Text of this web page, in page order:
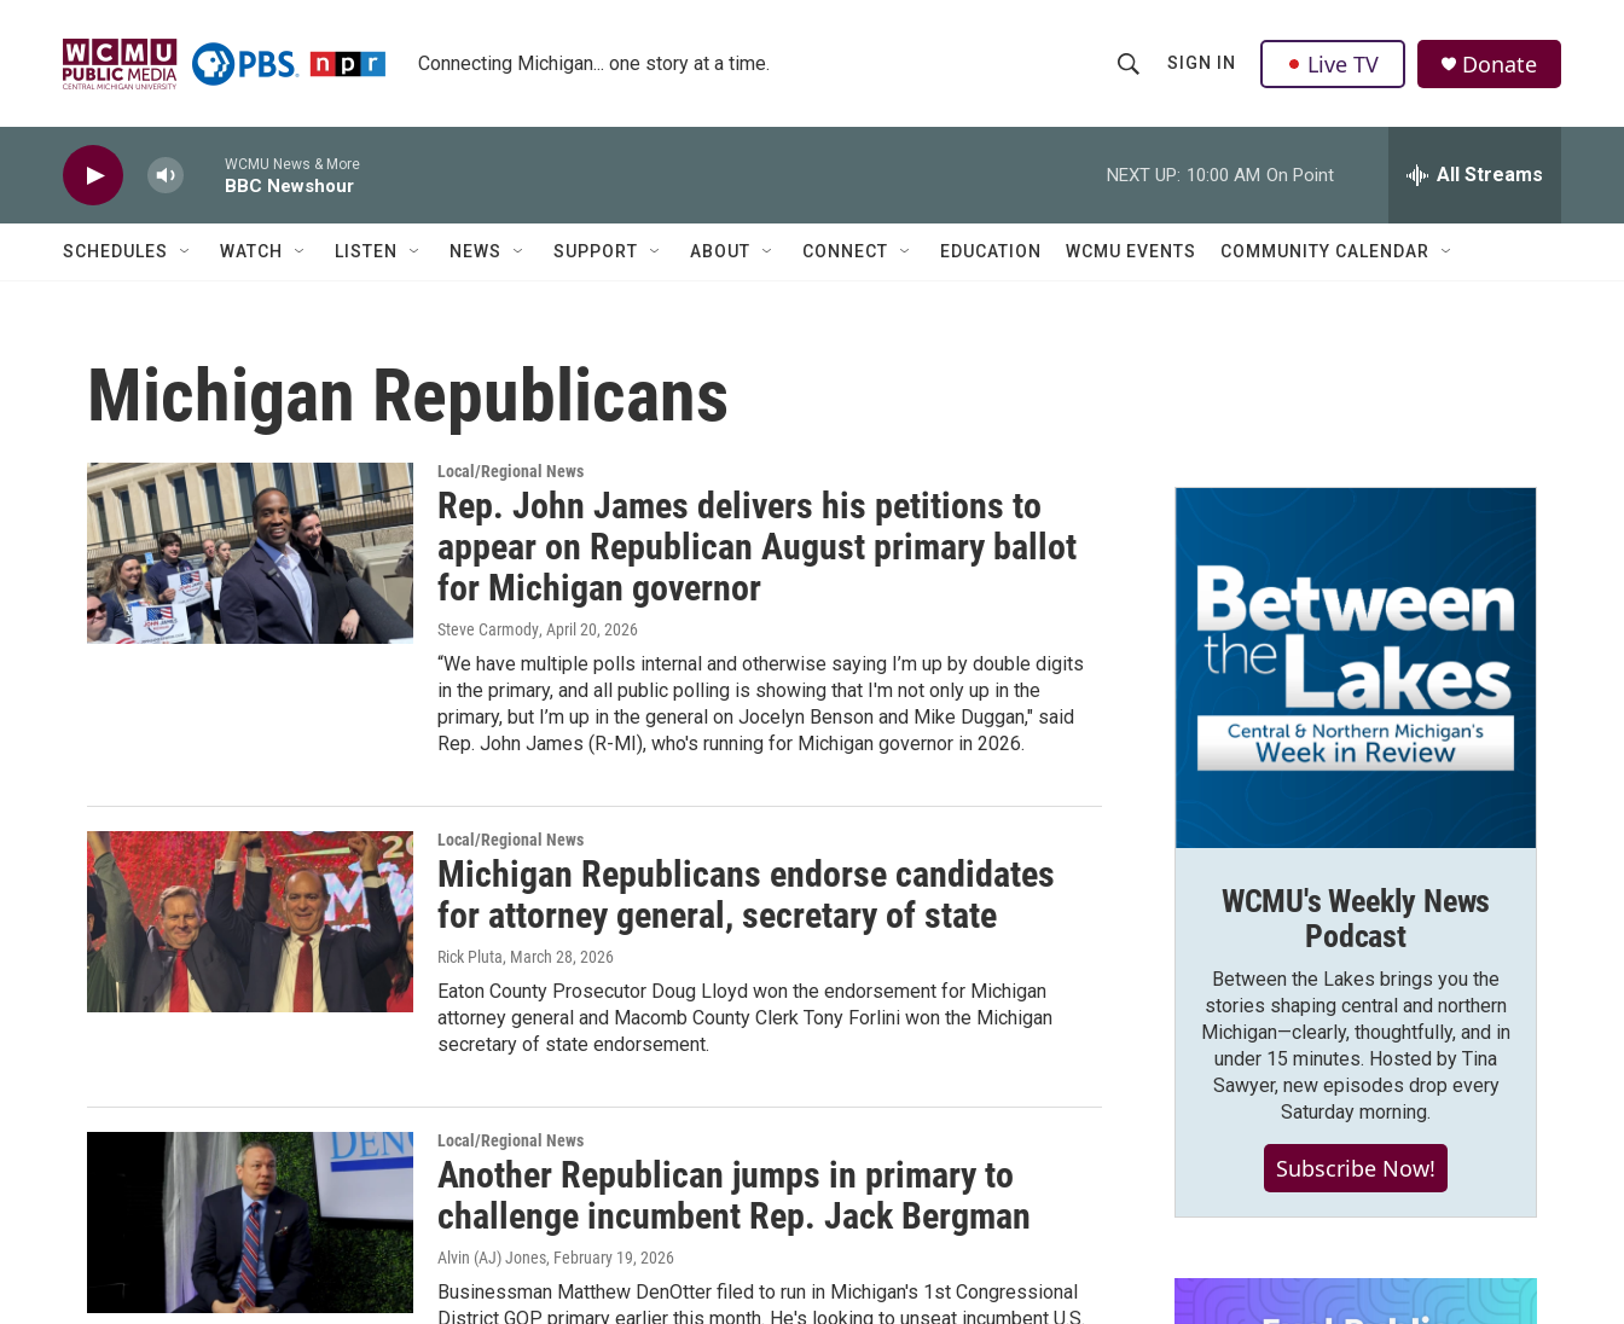
Connecting Michigan... one story at a time.
h
o
w
r
Q
u
SIGN IN Live TV Donate
WCMU News & More
BBC Newshour
NEXT UP: 10:00 AM On Point All Streams
SCHEDULES WATCH LISTEN NEWS SUPPORT ABOUT CONNECT EDUCATION WCMU EVENTS COMMUNITY CALENDAR
Michigan Republicans
Local/Regional News
Rep. John James delivers his petitions to
appear on Republican August primary ballot
for Michigan governor
Steve Carmody, April 20, 2026
“We have multiple polls internal and otherwise saying I’m up by double digits
in the primary, and all public polling is showing that I'm not only up in the
primary, but I’m up in the general on Jocelyn Benson and Mike Duggan," said
Rep. John James (R-MI), who's running for Michigan governor in 2026.
Local/Regional News
Michigan Republicans endorse candidates
for attorney general, secretary of state
Rick Pluta, March 28, 2026
Eaton County Prosecutor Doug Lloyd won the endorsement for Michigan
attorney general and Macomb County Clerk Tony Forlini won the Michigan
secretary of state endorsement.
Local/Regional News
Another Republican jumps in primary to
challenge incumbent Rep. Jack Bergman
Alvin (AJ) Jones, February 19, 2026
Businessman Matthew DenOtter filed to run in Michigan's 1st Congressional
District GOP primary earlier this month. He's looking to unseat incumbent U.S.
WCMU's Weekly News
Podcast
Between the Lakes brings you the
stories shaping central and northern
Michigan—clearly, thoughtfully, and in
under 15 minutes. Hosted by Tina
Sawyer, new episodes drop every
Saturday morning.
Subscribe Now!